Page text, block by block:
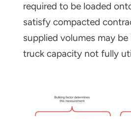
required to be loaded
satisfy compacted
supplied volumes may
truck capacity not fully